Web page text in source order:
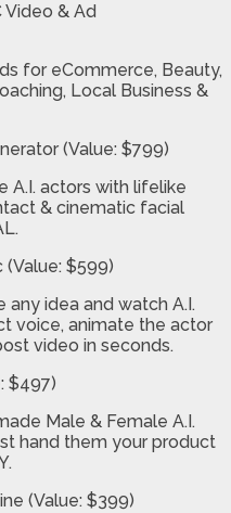
Video & Ad
for eCommerce, Beauty,
Local Business &
(Value: $799)
A.I. actors with lifelike
& cinematic facial
(Value: $599)
idea and watch A.I.
voice, animate the actor
video in seconds.
$497)
Male & Female A.I.
hand them your product
(Value: $399)